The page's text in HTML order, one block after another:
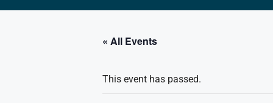
« All Events
This event has passed.